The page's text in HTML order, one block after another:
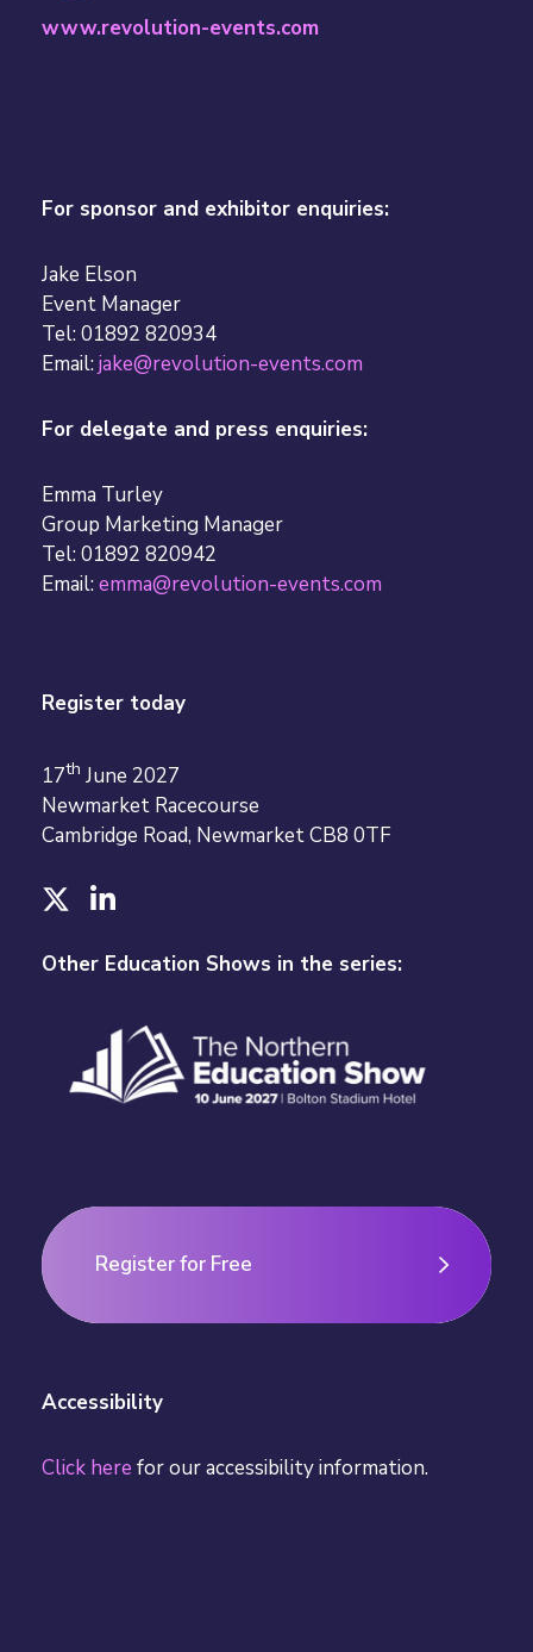
www.revolution-events.com
For sponsor and exhibitor enquiries:
Jake Elson
Event Manager
Tel: 01892 820934
Email:jake@revolution-events.com
For delegate and press enquiries:
Emma Turley
Group Marketing Manager
Tel: 01892 820942
Email:emma@revolution-events.com
Register today
17th June 2027
Newmarket Racecourse
Cambridge Road, Newmarket CB8 0TF
T
i
L
n
d
n
Other Education Shows in the series:
Register for Free
Accessibility
Click here for our accessibility information.